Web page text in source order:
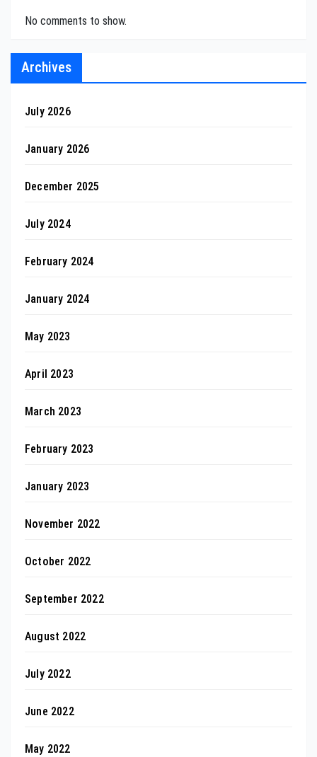
No comments to show.
Archives
July 2026
January 2026
December 2025
July 2024
February 2024
January 2024
May 2023
April 2023
March 2023
February 2023
January 2023
November 2022
October 2022
September 2022
August 2022
July 2022
June 2022
May 2022